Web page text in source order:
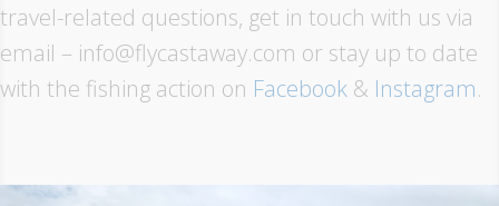
travel-related questions, get in touch with us via
email – info@flycastaway.com or stay up to date
with the fishing action on Facebook & Instagram.